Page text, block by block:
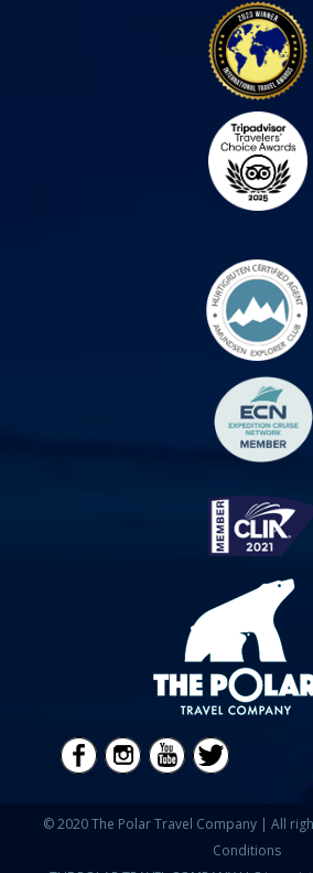
© 2020 The Polar Travel Company | All
Conditions